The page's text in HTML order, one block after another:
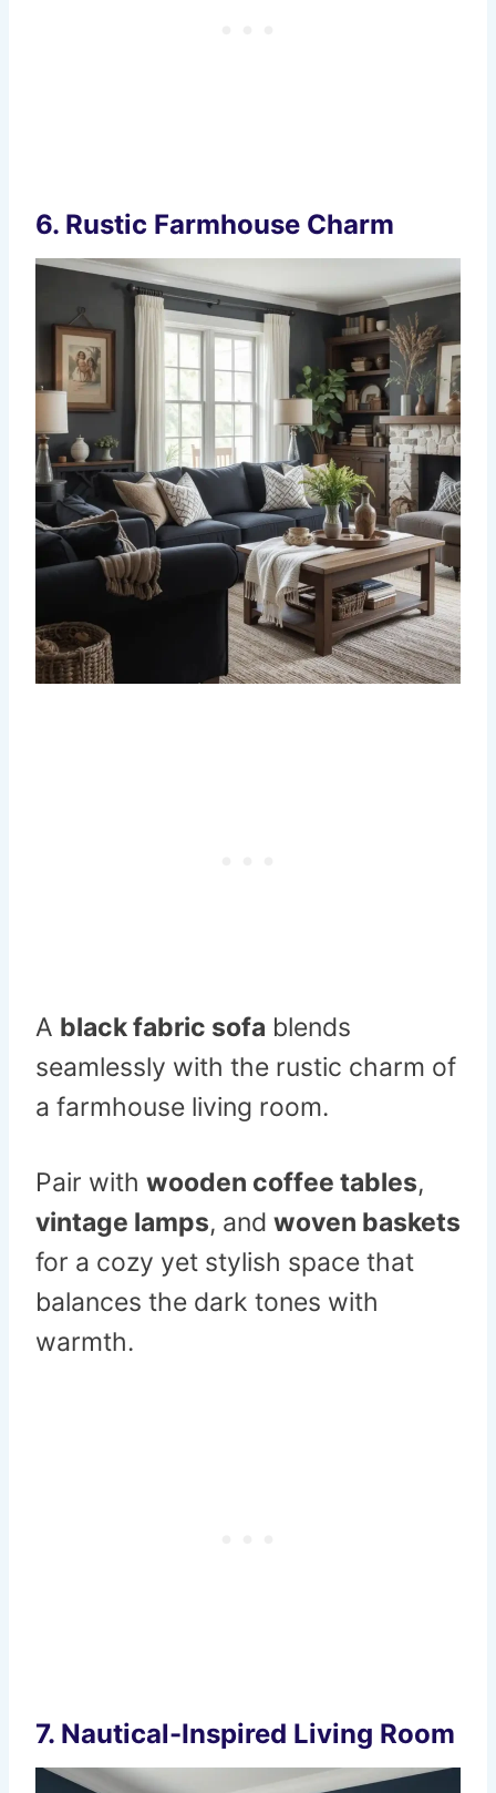
6. Rustic Farmhouse Charm
A black fabric sofa blends
seamlessly with the rustic charm of
a farmhouse living room.
Pair with wooden coffee tables,
vintage lamps, and woven baskets
for a cozy yet stylish space that
balances the dark tones with
warmth.
7. Nautical-Inspired Living Room